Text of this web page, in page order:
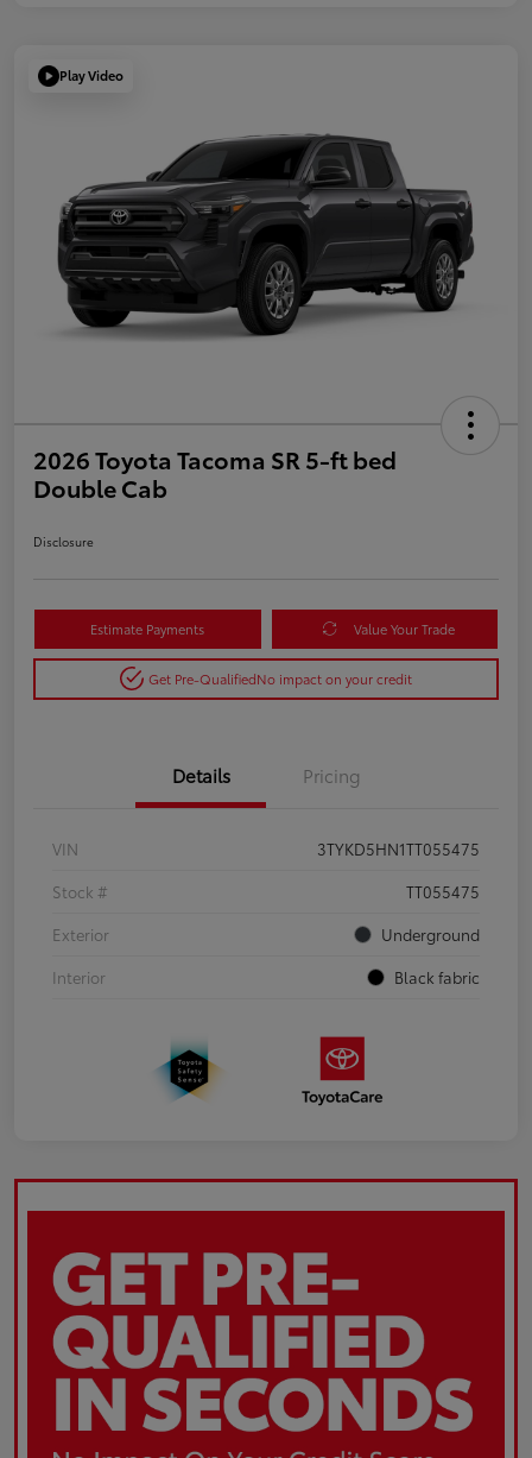
Play Video
2026 Toyota Tacoma SR 5-ft bed
Double Cab
Disclosure
Estimate Payments Value Your Trade
Get Pre-QualifiedNo impact on your credit
Details Pricing
VIN
3TYKD5HN1TT055475
Stock #
TT055475
Exterior
Underground
Interior
Black fabric